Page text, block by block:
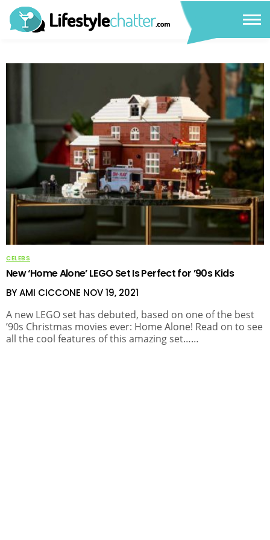
CELEBS
New ‘Home Alone’ LEGO Set Is Perfect for ’90s Kids
BY AMI CICCONE NOV 19, 2021
A new LEGO set has debuted, based on one of the best
’90s Christmas movies ever: Home Alone! Read on to see
all the cool features of this amazing set……